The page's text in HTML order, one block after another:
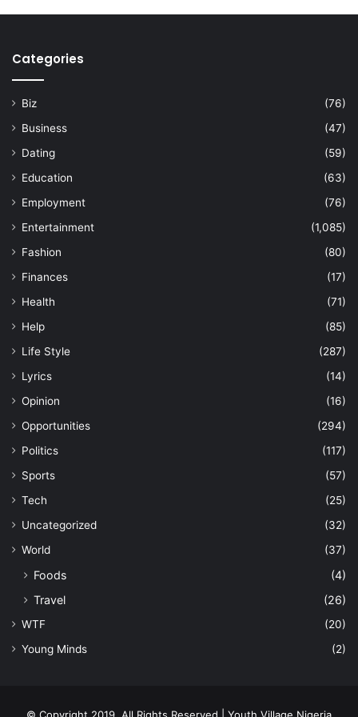
Categories
Biz
(76)
Business
(47)
Dating
(59)
Education
(63)
Employment
(76)
Entertainment
(1,085)
Fashion
(80)
Finances
(17)
Health
(71)
Help
(85)
Life Style
(287)
Lyrics
(14)
Opinion
(16)
Opportunities
(294)
Politics
(117)
Sports
(57)
Tech
(25)
Uncategorized
(32)
World
(37)
Foods
(4)
Travel
(26)
WTF
(20)
Young Minds
(2)
© Copyright 2019, All Rights Reserved | Youth Village Nigeria